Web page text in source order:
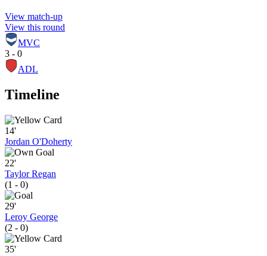
View match-up
View this round
MVC
3 - 0
ADL
Timeline
14'
Jordan O'Doherty
22'
Taylor Regan
(1 - 0)
29'
Leroy George
(2 - 0)
35'